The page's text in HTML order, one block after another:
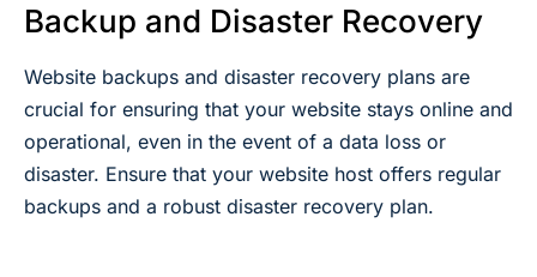
Backup and Disaster Recovery
Website backups and disaster recovery plans are
crucial for ensuring that your website stays online and
operational, even in the event of a data loss or
disaster. Ensure that your website host offers regular
backups and a robust disaster recovery plan.